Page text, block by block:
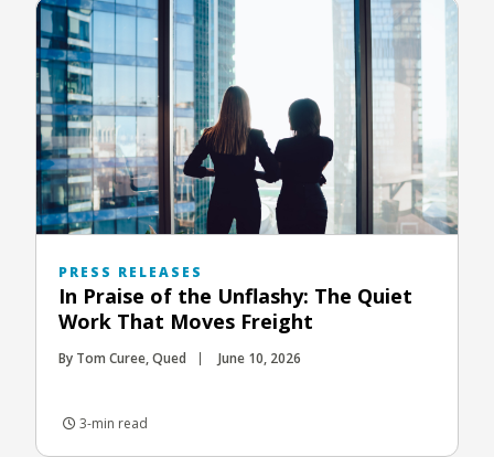
PRESS RELEASES
In Praise of the Unflashy: The Quiet
Work That Moves Freight
By Tom Curee, Qued June 10, 2026
3-min read